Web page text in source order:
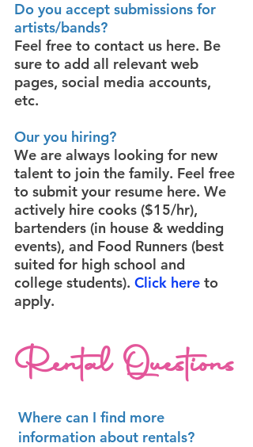
Do you accept submissions for
artists/bands?
Feel free to contact us here. Be
sure to add all relevant web
pages, social media accounts,
etc.
Our you hiring?
We are always looking for new
talent to join the family. Feel free
to submit your resume here. We
actively hire cooks ($15/hr),
bartenders (in house & wedding
events), and Food Runners (best
suited for high school and
college students). Click here to
apply.
Rental Questions
Where can I find more
information about rentals?